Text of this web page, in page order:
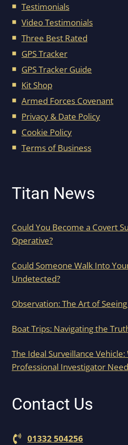
Testimonials
Video Testimonials
Three Best Rated
GPS Tracker
GPS Tracker Guide
Kit Shop
Armed Forces Covenant
Privacy & Date Policy
Cookie Policy
Terms of Business
Titan News
Could You Become a Covert
Operative?
Could Someone Walk Into
Undetected?
Observation: The Art of
Boat Trips: Navigating the
The Ideal Surveillance Vehicle:
Professional Investigator
Contact Us
01332 504256